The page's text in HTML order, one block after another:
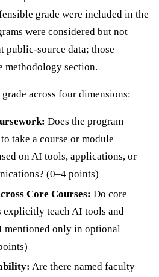
grade were included in the
were considered but not
public-source data; those
methodology section.
across four dimensions:
Does the program
take a course or module
on AI tools, applications, or
(0–4 points)
Core Courses: Do core
explicitly teach AI tools and
mentioned only in optional
Are there named faculty